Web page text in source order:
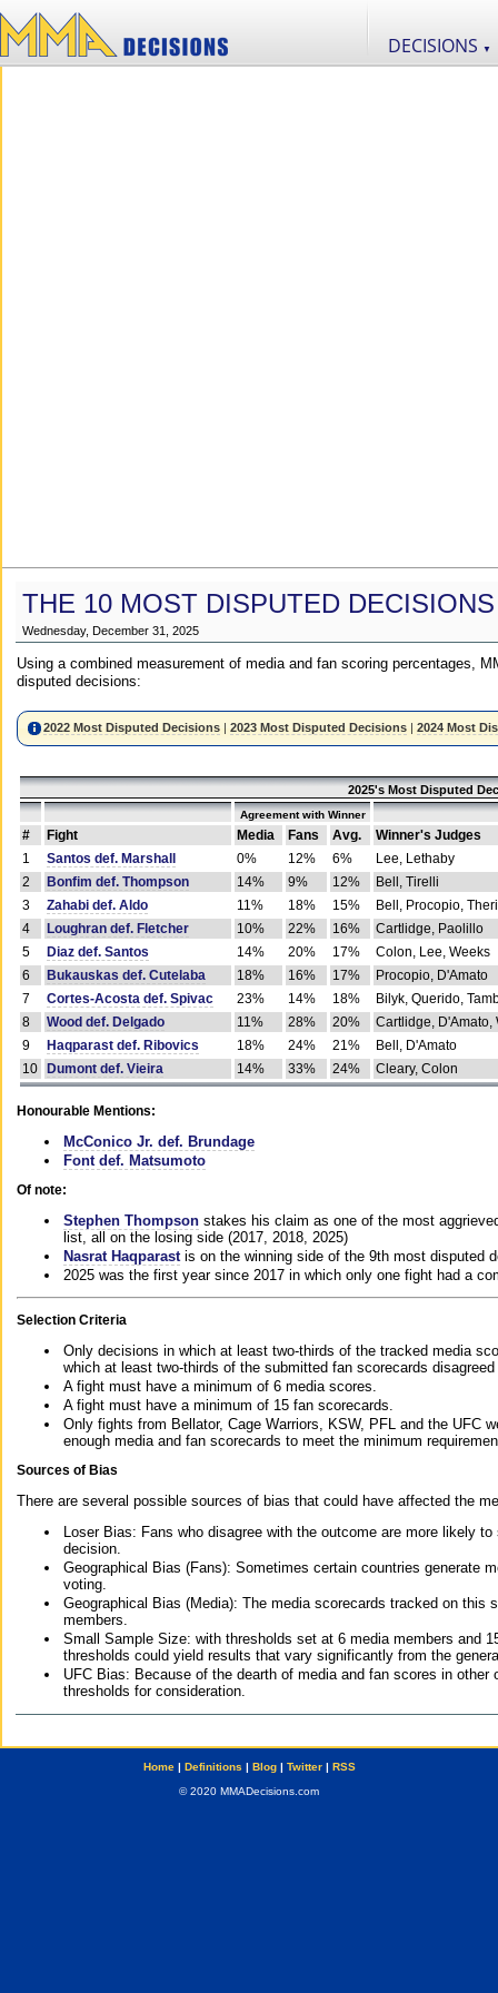
DECISIONS ▼
THE 10 MOST DISPUTED
Wednesday, December 31, 2025
Using a combined measurement of media and fan scoring percentages,
disputed decisions:
2022 Most Disputed Decisions |2023 Most Disputed Decisions |2024 Most
2025's Most Disputed
Agreement with Winner
# Fight Media Fans Avg.
Winner's Judges
1
Santos def. Marshall 0% 12% 6%
Lee, Lethaby
2
Bonfim def. Thompson 14% 9% 12%
Bell, Tirelli
3
Zahabi def. Aldo 11% 18% 15%
Bell, Procopio,
4
Loughran def. Fletcher 10% 22% 16%
Cartlidge, Paolillo
5
Diaz def. Santos 14% 20% 17%
Colon, Lee, Weeks
6
Bukauskas def. Cutelaba 18% 16% 17%
Procopio, D'Amato
7
Cortes-Acosta def. Spivac 23% 14% 18%
Bilyk, Querido,
8
Wood def. Delgado 11% 28% 20%
Cartlidge, D'Amato,
9
Haqparast def. Ribovics 18% 24% 21%
Bell, D'Amato
10
Dumont def. Vieira 14% 33% 24% Cleary, Colon
Honourable Mentions:
McConico Jr. def. Brundage
Font def. Matsumoto
Of note:
Stephen Thompson stakes his claim as one of the most
list, all on the losing side (2017, 2018, 2025)
Nasrat Haqparast is on the winning side of the 9th most disputed
2025 was the first year since 2017 in which only one fight had a
Selection Criteria
Only decisions in which at least two-thirds of the tracked media
which at least two-thirds of the submitted fan scorecards
A fight must have a minimum of 6 media scores.
A fight must have a minimum of 15 fan scorecards.
Only fights from Bellator, Cage Warriors, KSW, PFL and the UFC
enough media and fan scorecards to meet the minimum
Sources of Bias
There are several possible sources of bias that could have affected the
Loser Bias: Fans who disagree with the outcome are more likely
decision.
Geographical Bias (Fans): Sometimes certain countries generate
voting.
Geographical Bias (Media): The media scorecards tracked on this
members.
Small Sample Size: with thresholds set at 6 media members and
thresholds could yield results that vary significantly from the
UFC Bias: Because of the dearth of media and fan scores in
thresholds for consideration.
Home| Definitions | Blog| Twitter| RSS
© 2020 MMADecisions.com